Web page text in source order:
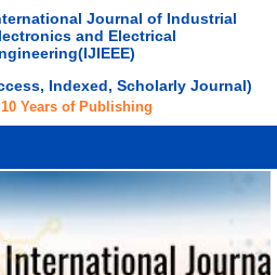
Journal of Industrial
and Electrical
Indexed, Scholarly Journal)
Years of Publishing